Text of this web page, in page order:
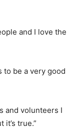
and I love the
to be a very good
and volunteers I
true.”